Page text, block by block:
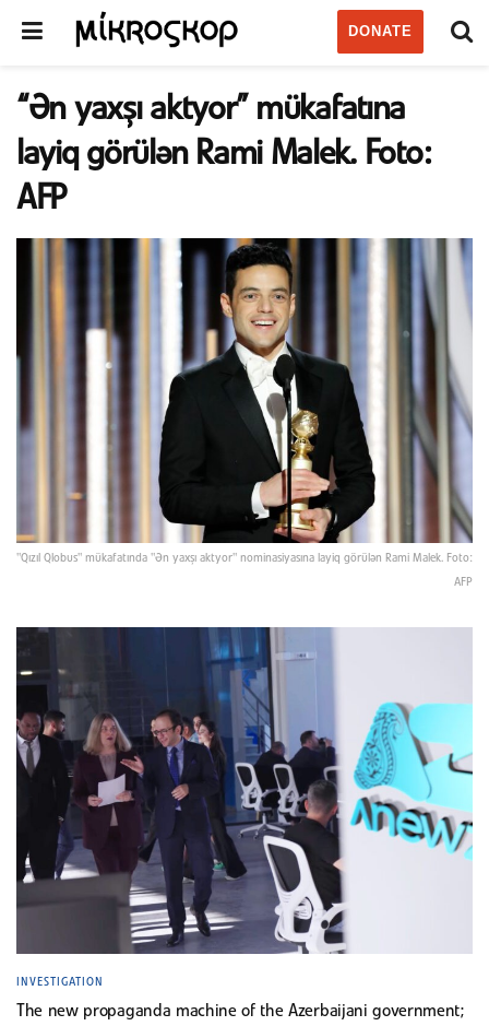
DONATE
“Ən yaxşı aktyor” mükafatına
layiq görülən Rami Malek. Foto:
AFP
"Qızıl Qlobus" mükafatında "Ən yaxşı aktyor" nominasiyasına layiq görülən Rami Malek. Foto:
AFP
INVESTIGATION
The new propaganda machine of the Azerbaijani government;